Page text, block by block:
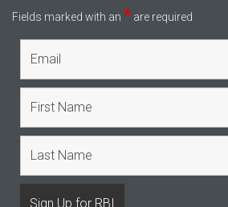
Fields marked with an * are required